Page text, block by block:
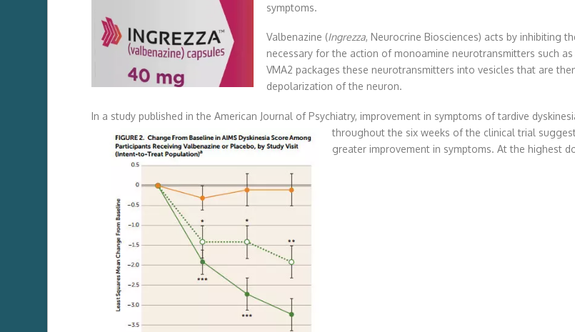
symptoms.
Valbenazine (Ingrezza, Neurocrine Biosciences) acts by inhibiting
necessary for the action of monoamine neurotransmitters such
VMA2 packages these neurotransmitters into vesicles that are
depolarization of the neuron.
In a study published in the American Journal of Psychiatry, improvement in symptoms of tardive
throughout the six weeks of the clinical trial
greater improvement in symptoms. At the highest